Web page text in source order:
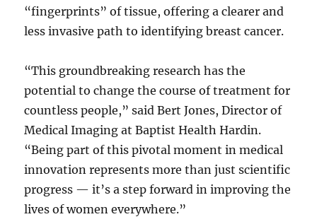
“fingerprints” of tissue, offering a clearer and
less invasive path to identifying breast cancer.
“This groundbreaking research has the
potential to change the course of treatment for
countless people,” said Bert Jones, Director of
Medical Imaging at Baptist Health Hardin.
“Being part of this pivotal moment in medical
innovation represents more than just scientific
progress — it’s a step forward in improving the
lives of women everywhere.”